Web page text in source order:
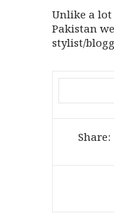
Unlike a lot
Pakistan
stylist/
Share: